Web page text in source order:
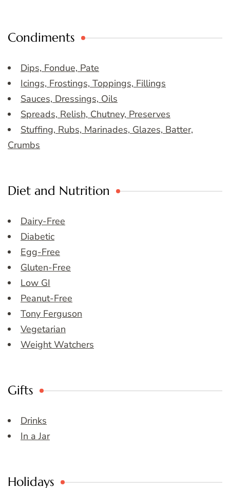
Condiments
Dips, Fondue, Pate
Icings, Frostings, Toppings, Fillings
Sauces, Dressings, Oils
Spreads, Relish, Chutney, Preserves
Stuffing, Rubs, Marinades, Glazes, Batter,
Crumbs
Diet and Nutrition
Dairy-Free
Diabetic
Egg-Free
Gluten-Free
Low GI
Peanut-Free
Tony Ferguson
Vegetarian
Weight Watchers
Gifts
Drinks
In a Jar
Holidays